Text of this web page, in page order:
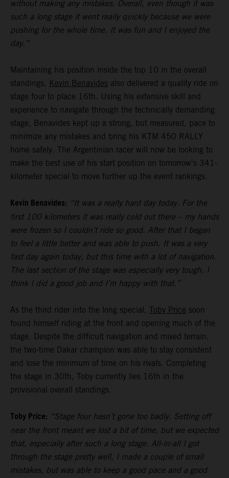
without making any mistakes. Overall, even though it was
such a long stage it went really quickly because we were
pushing for the whole time. It was fun and I enjoyed the
day.”
Maintaining his position inside the top 10 in the overall
standings, Kevin Benavides also delivered a quality ride on
stage four to place 16th. Using his extensive skill and
experience to navigate through the technically demanding
stage, Benavides kept up a strong, but measured, pace to
minimize any mistakes and bring his KTM 450 RALLY
home safely. The Argentinian racer will now be looking to
make the best use of his start position on tomorrow's 341-
kilometer special to move further up the event rankings.
Kevin Benavides: “It was a really hard day today. For the
first 100 kilometers it was really cold out there – my hands
were frozen so I couldn’t ride so good. After that I began
to feel a little better and was able to push. It was a very
fast day again today, but this time with a lot of navigation.
The last section of the stage was especially very tough. I
think I did a good job and I’m happy with that.”
As the third rider into the long special, Toby Price soon
found himself riding at the front and opening much of the
stage. Despite the difficult navigation and mixed terrain,
the two-time Dakar champion was able to stay consistent
and lose the minimum of time on his rivals. Completing
the stage in 30th, Toby currently lies 16th in the
provisional overall standings.
Toby Price: “Stage four hasn’t gone too badly. Setting off
near the front meant we lost a bit of time, but we expected
that, especially after such a long stage. All-in-all I got
through the stage pretty well, I made a couple of small
mistakes, but was able to keep a good pace and a good